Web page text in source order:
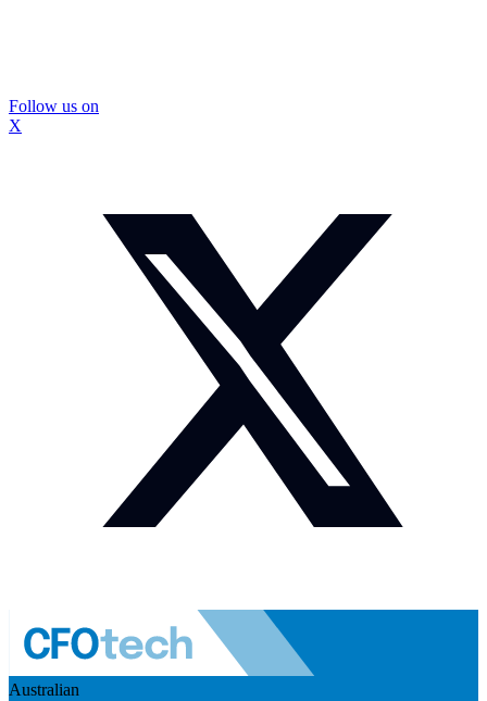
Follow us on
X
Australian